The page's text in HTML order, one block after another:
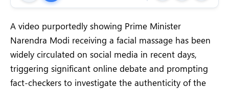
A video purportedly showing Prime Minister
Narendra Modi receiving a facial massage has been
widely circulated on social media in recent days,
triggering significant online debate and prompting
fact-checkers to investigate the authenticity of the